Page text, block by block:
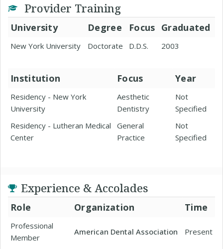
Provider Training
University Degree Focus Graduated
New York University Doctorate D.D.S. 2003
Institution Focus Year
Residency - New York
University
Aesthetic
Dentistry
Not
Specified
Residency - Lutheran Medical
Center
General
Practice
Not
Specified
Experience & Accolades
Role Organization Time
Professional
Member
American Dental Association Present